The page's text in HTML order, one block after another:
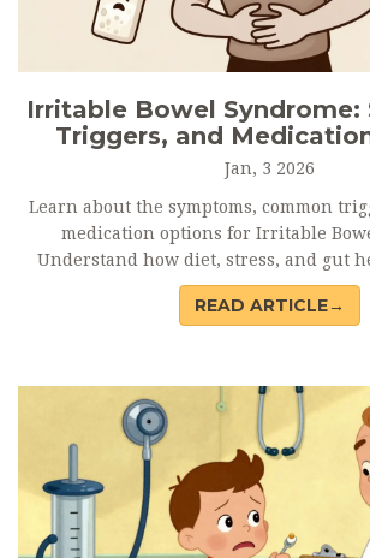
Irritable Bowel Syndrome:
Triggers, and
Jan, 3 2026
Learn about the symptoms, common
medication options for Irritable
Understand how diet, stress, and gut
manage this chronic condition
READ ARTICLE→